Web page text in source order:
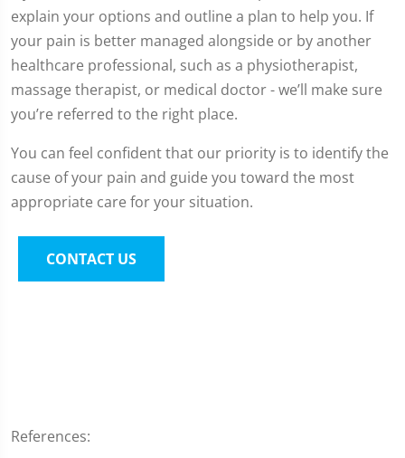
explain your options and outline a plan to help you. If
your pain is better managed alongside or by another
healthcare professional, such as a physiotherapist,
massage therapist, or medical doctor - we’ll make sure
you’re referred to the right place.
You can feel confident that our priority is to identify the
cause of your pain and guide you toward the most
appropriate care for your situation.
CONTACT US
References: